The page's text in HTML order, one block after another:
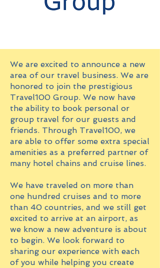
We are excited to announce a new
area of our travel business. We are
honored to join the prestigious
Travel100 Group. We now have
the ability to book personal or
group travel for our guests and
friends. Through Travel100, we
are able to offer some extra special
amenities as a preferred partner of
many hotel chains and cruise lines.
We have traveled on more than
one hundred cruises and to more
than 40 countries, and we still get
excited to arrive at an airport, as
we know a new adventure is about
to begin. We look forward to
sharing our experience with each
of you while helping you create